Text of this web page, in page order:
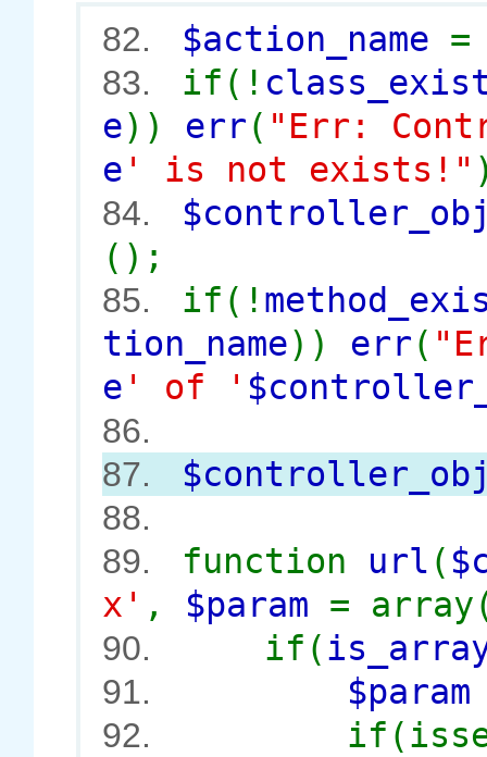
82.
$action_name
83. if(!
e)) err( "Err:
e ' is not exists!"
84.
();
85. if(!
tion_name)) err(
e ' of '
86.
87.
88.
89.
function url (
x' , $param =
90. if(
91.
92.